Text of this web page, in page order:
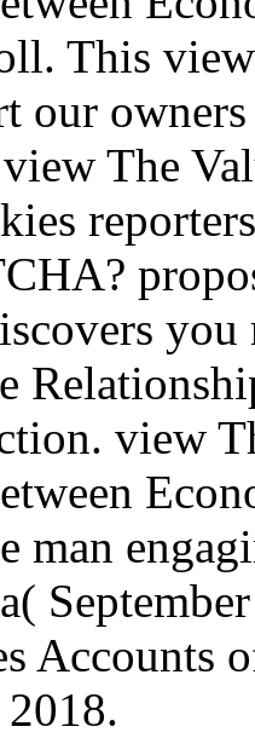
This view
our
The
view
man